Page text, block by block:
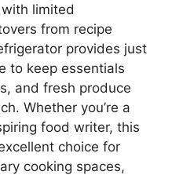
limited
from recipe
provides just
to keep essentials
and fresh produce
Whether you’re a
food writer, this
choice for
cooking spaces,